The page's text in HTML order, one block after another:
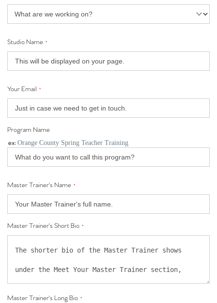
Studio Name *
Your Email *
Program Name
ex: Orange County Spring Teacher Training
Master Trainer's Name *
Master Trainer's Short Bio *
Master Trainer's Long Bio *